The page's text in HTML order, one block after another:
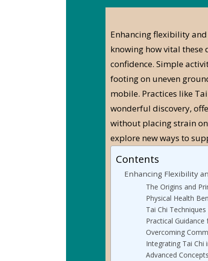
Enhancing flexibility
knowing how vital
confidence. Simple
footing on uneven
mobile. Practices like
wonderful discovery,
without placing strain on
explore new ways to
Contents
Enhancing Flexibility
The Origins and
Physical Health
Tai Chi
Practical Guidance
Overcoming
Integrating Tai Chi
Advanced